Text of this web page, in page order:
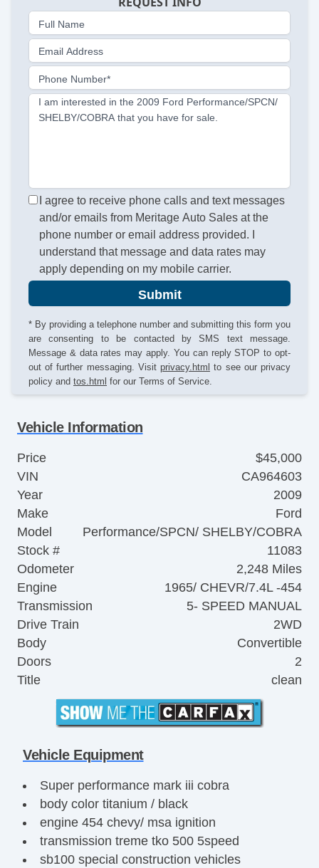
Full Name
Email Address
Phone Number*
I am interested in the 2009 Ford Performance/SPCN/
SHELBY/COBRA that you have for sale.
I agree to receive phone calls and text messages
and/or emails from Meritage Auto Sales at the
phone number or email address provided. I
understand that message and data rates may
apply depending on my mobile carrier.
Submit
* By providing a telephone number and submitting this form you
are consenting to be contacted by SMS text message.
Message & data rates may apply. You can reply STOP to opt-
out of further messaging. Visit privacy.html to see our privacy
policy and tos.html for our Terms of Service.
Vehicle Information
Price
$45,000
VIN
CA964603
Year
2009
Make
Ford
Model
Performance/SPCN/ SHELBY/COBRA
Stock #
11083
Odometer
2,248 Miles
Engine
1965/ CHEVR/7.4L -454
Transmission
5- SPEED MANUAL
Drive Train
2WD
Body
Convertible
Doors
2
Title
clean
Vehicle Equipment
Super performance mark iii cobra
body color titanium / black
engine 454 chevy/ msa ignition
transmission treme tko 500 5speed
sb100 special construction vehicles